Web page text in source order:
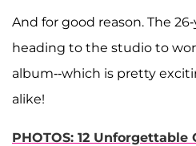
And for good reason. The
heading to the studio to
album--which is pretty
alike!
PHOTOS: 12